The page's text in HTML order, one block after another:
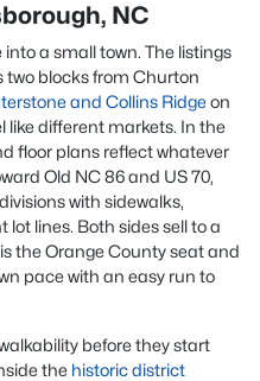
NC
a small town. The listings
two blocks from Churton
and Collins Ridgeon
like different markets. In the
floor plans reflect whatever
Old NC 86 and US 70,
with sidewalks,
lines. Both sides sell to a
the Orange County seat and
pace with an easy run to
before they start
the historic district